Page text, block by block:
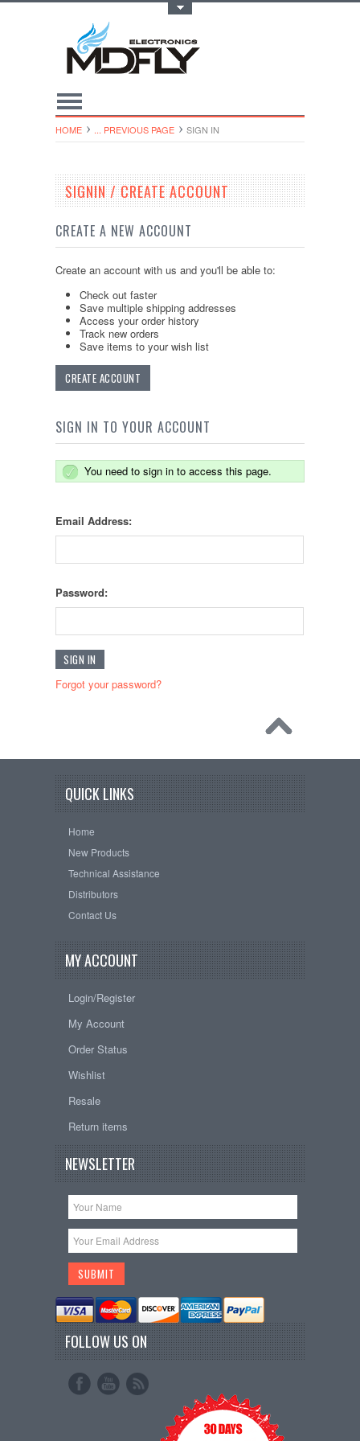
HOME ... PREVIOUS PAGE SIGN IN
SIGNIN / CREATE ACCOUNT
CREATE A NEW ACCOUNT
Create an account with us and you'll be able to:
Check out faster
Save multiple shipping addresses
Access your order history
Track new orders
Save items to your wish list
CREATE ACCOUNT
SIGN IN TO YOUR ACCOUNT
You need to sign in to access this page.
Email Address:
Password:
Forgot your password?
QUICK LINKS
Home
New Products
Technical Assistance
Distributors
Contact Us
MY ACCOUNT
Login/Register
My Account
Order Status
Wishlist
Resale
Return items
NEWSLETTER
FOLLOW US ON